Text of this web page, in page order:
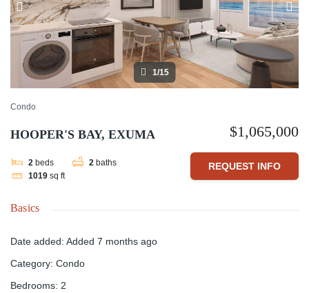
1/15
Condo
HOOPER'S BAY, EXUMA
2 beds 2 baths
1019 sq ft
$1,065,000
REQUEST INFO
Basics
Date added: Added 7 months ago
Category: Condo
Bedrooms: 2